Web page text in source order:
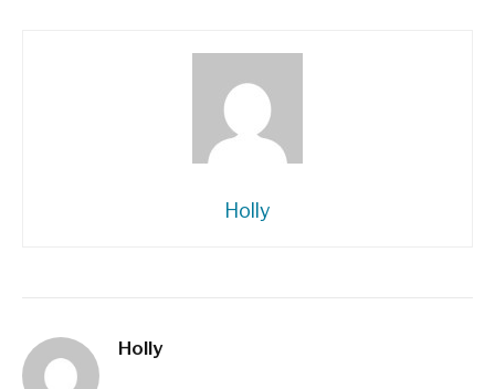
Holly
Holly